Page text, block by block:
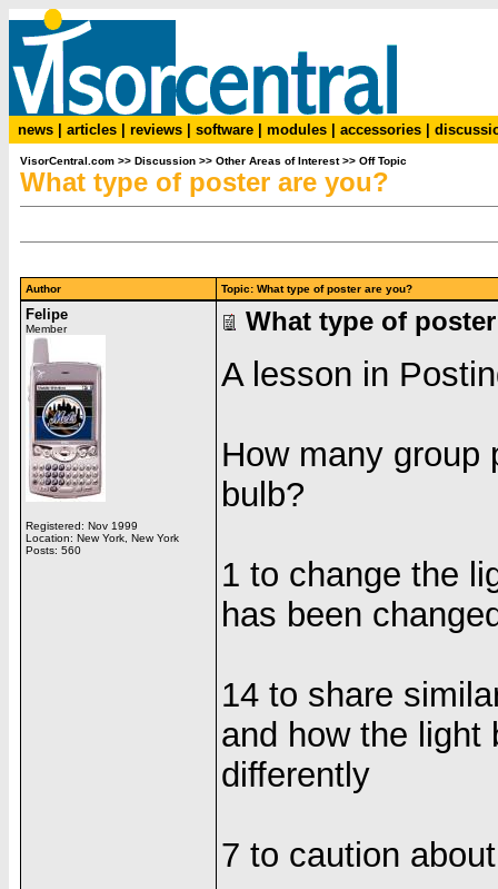
news articles reviews software modules accessories
VisorCentral.com >> Discussion >> Other Areas of Interest>> Off Topic
What type of poster are you?
Author Topic: What type of poster are you?
Felipe
Member
Registered: Nov 1999
Location: New York, New York
Posts: 560
What type of
A lesson in
How many group
bulb?
1 to change the
has been
14 to share
and how the light
differently
7 to caution